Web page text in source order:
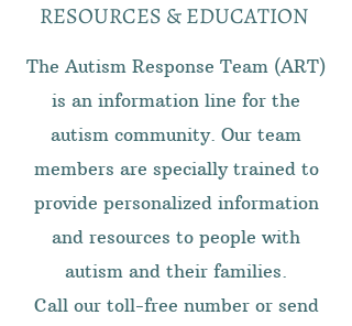
RESOURCES & EDUCATION
The Autism Response Team (ART)
is an information line for the
autism community. Our team
members are specially trained to
provide personalized information
and resources to people with
autism and their families.
Call our toll-free number or send